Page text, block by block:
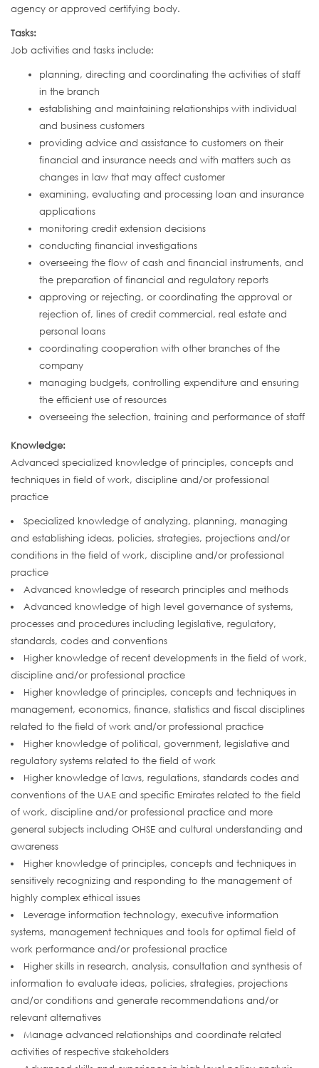
agency or approved certifying body.
Tasks:
Job activities and tasks include:
planning, directing and coordinating the activities of staff
in the branch
establishing and maintaining relationships with individual
and business customers
providing advice and assistance to customers on their
financial and insurance needs and with matters such as
changes in law that may affect customer
examining, evaluating and processing loan and insurance
applications
monitoring credit extension decisions
conducting financial investigations
overseeing the flow of cash and financial instruments, and
the preparation of financial and regulatory reports
approving or rejecting, or coordinating the approval or
rejection of, lines of credit commercial, real estate and
personal loans
coordinating cooperation with other branches of the
company
managing budgets, controlling expenditure and ensuring
the efficient use of resources
overseeing the selection, training and performance of staff
Knowledge:
Advanced specialized knowledge of principles, concepts and
techniques in field of work, discipline and/or professional
practice
Specialized knowledge of analyzing, planning, managing
and establishing ideas, policies, strategies, projections and/or
conditions in the field of work, discipline and/or professional
practice
Advanced knowledge of research principles and methods
Advanced knowledge of high level governance of systems,
processes and procedures including legislative, regulatory,
standards, codes and conventions
Higher knowledge of recent developments in the field of work,
discipline and/or professional practice
Higher knowledge of principles, concepts and techniques in
management, economics, finance, statistics and fiscal disciplines
related to the field of work and/or professional practice
Higher knowledge of political, government, legislative and
regulatory systems related to the field of work
Higher knowledge of laws, regulations, standards codes and
conventions of the UAE and specific Emirates related to the field
of work, discipline and/or professional practice and more
general subjects including OHSE and cultural understanding and
awareness
Higher knowledge of principles, concepts and techniques in
sensitively recognizing and responding to the management of
highly complex ethical issues
Leverage information technology, executive information
systems, management techniques and tools for optimal field of
work performance and/or professional practice
Higher skills in research, analysis, consultation and synthesis of
information to evaluate ideas, policies, strategies, projections
and/or conditions and generate recommendations and/or
relevant alternatives
Manage advanced relationships and coordinate related
activities of respective stakeholders